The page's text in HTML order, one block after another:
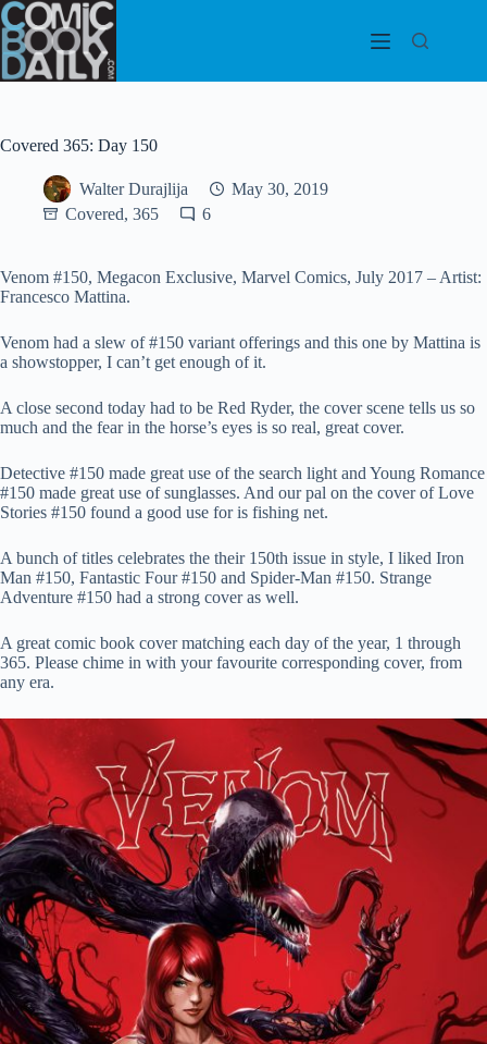
Skip
to
content
Covered 365: Day 150
Walter Durajlija
May 30, 2019
Covered, 365
6
Venom #150, Megacon Exclusive, Marvel Comics, July 2017 – Artist:
Francesco Mattina.
Venom had a slew of #150 variant offerings and this one by Mattina is
a showstopper, I can’t get enough of it.
A close second today had to be Red Ryder, the cover scene tells us so
much and the fear in the horse’s eyes is so real, great cover.
Detective #150 made great use of the search light and Young Romance
#150 made great use of sunglasses. And our pal on the cover of Love
Stories #150 found a good use for is fishing net.
A bunch of titles celebrates the their 150th issue in style, I liked Iron
Man #150, Fantastic Four #150 and Spider-Man #150. Strange
Adventure #150 had a strong cover as well.
A great comic book cover matching each day of the year, 1 through
365. Please chime in with your favourite corresponding cover, from
any era.